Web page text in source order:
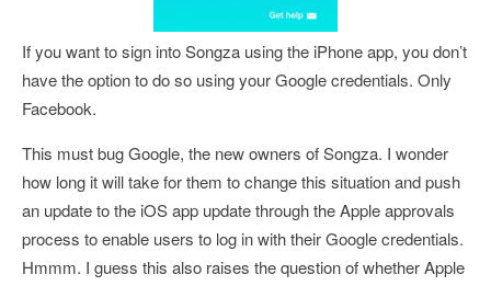
If you want to sign into Songza using the iPhone app, you don’t
have the option to do so using your Google credentials. Only
Facebook.
This must bug Google, the new owners of Songza. I wonder
how long it will take for them to change this situation and push
an update to the iOS app update through the Apple approvals
process to enable users to log in with their Google credentials.
Hmmm. I guess this also raises the question of whether Apple